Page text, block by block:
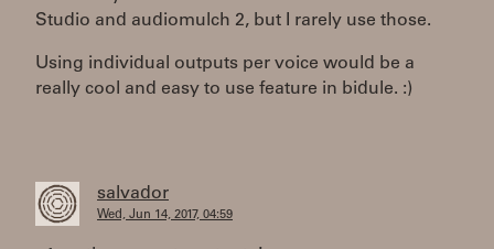
Studio and audiomulch 2, but I rarely use those.
Using individual outputs per voice would be a
really cool and easy to use feature in bidule. :)
salvador
Wed, Jun 14, 2017, 04:59